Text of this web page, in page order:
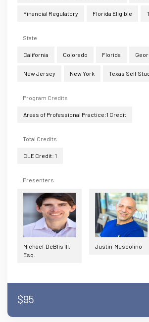
Financial Regulatory Florida Eligible
State
California Colorado Florida
New Jersey New York Texas Self
Program Credits
Areas of Professional Practice:1 Credit
Total Credits
CLE Credit: 1
Presenters
Michael DeBlis III,
Esq.
Justin Muscolino
$95